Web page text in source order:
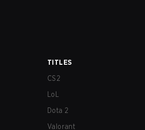
TITLES
CS2
LoL
Dota 2
Valorant